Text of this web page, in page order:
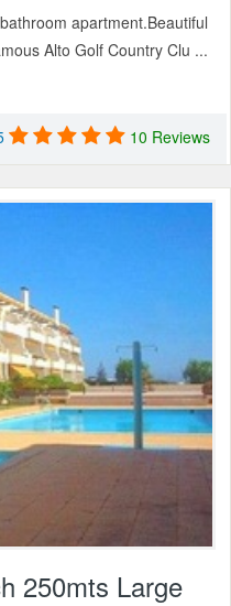
apartment.Beautiful
Alto Golf Country Clu ...
10 Reviews
250mts Large